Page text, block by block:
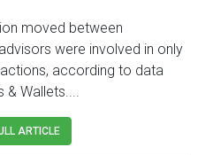
moved between
were involved in only
according to data
& Wallets....
ARTICLE